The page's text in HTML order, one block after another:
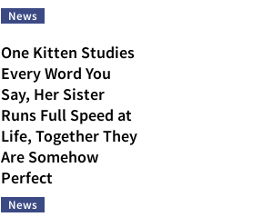
News
One Kitten Studies
Every Word You
Say, Her Sister
Runs Full Speed at
Life, Together They
Are Somehow
Perfect
News